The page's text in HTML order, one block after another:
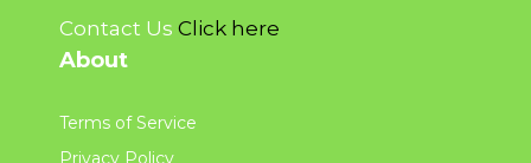
Contact Us Click here
About
Terms of Service
Privacy Policy